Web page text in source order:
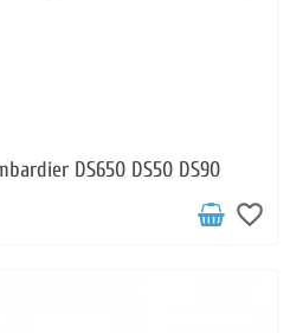
DS650 DS50 DS90
favorite_border